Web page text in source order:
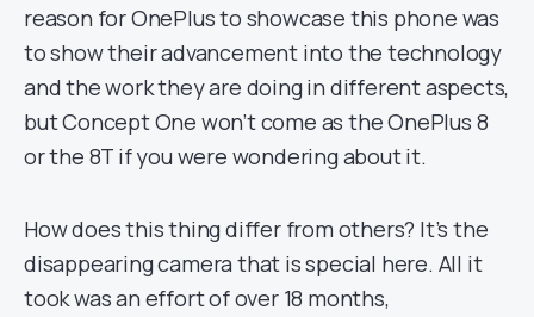
reason for OnePlus to showcase this phone was
to show their advancement into the technology
and the work they are doing in different aspects,
but Concept One won’t come as the OnePlus 8
or the 8T if you were wondering about it.
How does this thing differ from others? It’s the
disappearing camera that is special here. All it
took was an effort of over 18 months,